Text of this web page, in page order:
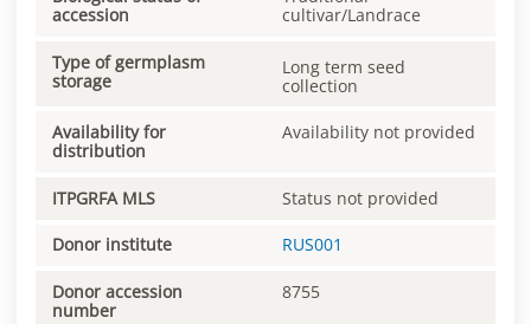
accession
cultivar/Landrace
Type of germplasm
storage
Long term seed
collection
Availability for
distribution
Availability not provided
ITPGRFA MLS Status not provided
Donor institute RUS001
Donor accession
number
8755